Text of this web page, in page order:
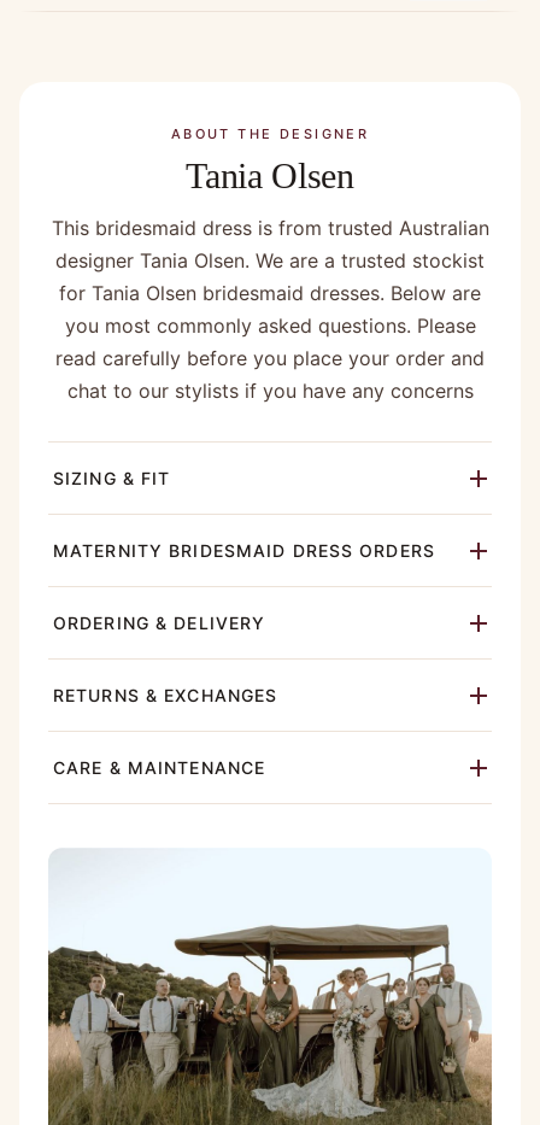
ABOUT THE DESIGNER
Tania Olsen
This bridesmaid dress is from trusted Australian
designer Tania Olsen. We are a trusted stockist
for Tania Olsen bridesmaid dresses. Below are
you most commonly asked questions. Please
read carefully before you place your order and
chat to our stylists if you have any concerns
SIZING & FIT
MATERNITY BRIDESMAID DRESS ORDERS
ORDERING & DELIVERY
RETURNS & EXCHANGES
CARE & MAINTENANCE